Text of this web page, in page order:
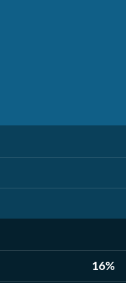
16%